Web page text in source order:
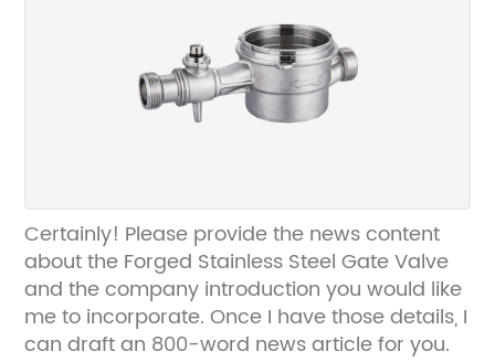
Certainly! Please provide the news content
about the Forged Stainless Steel Gate Valve
and the company introduction you would like
me to incorporate. Once I have those details, I
can draft an 800-word news article for you.